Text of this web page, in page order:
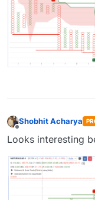
Shobhit Acharya
Looks interesting